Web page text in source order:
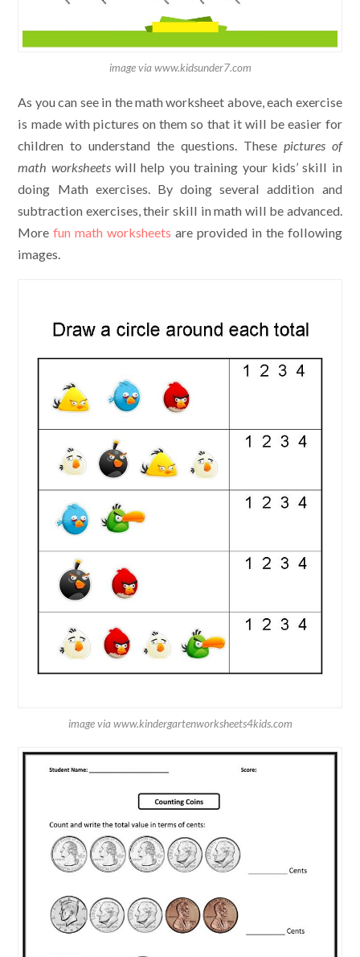
image via www.kidsunder7.com
As you can see in the math worksheet above, each exercise
is made with pictures on them so that it will be easier for
children to understand the questions. These pictures of
math worksheetswill help you training your kids’ skill in
doing Math exercises. By doing several addition and
subtraction exercises, their skill in math will be advanced.
Morefun math worksheets are provided in the following
images.
image via www.kindergartenworksheets4kids.com